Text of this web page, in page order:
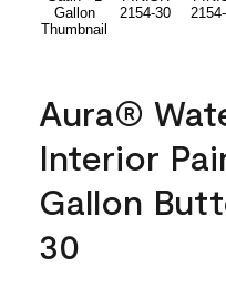
Aura®
Interior
Gallon
30